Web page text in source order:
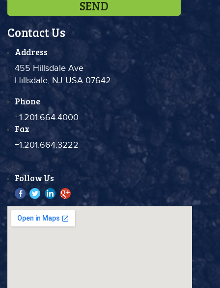
Contact Us
Address
455 Hillsdale Ave
Hillsdale, NJ USA 07642
Phone
+1.201.664.4000
Fax
+1.201.664.3222
Follow Us